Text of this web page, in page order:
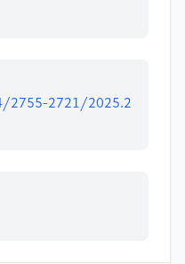
2755-2721/2025.2